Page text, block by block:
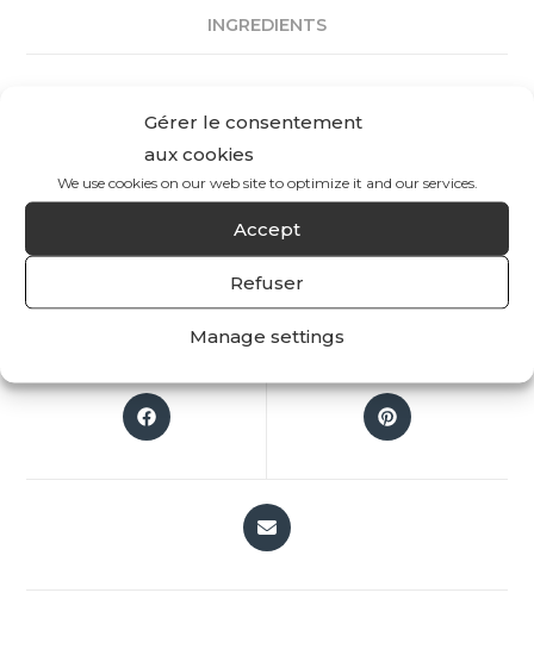
Gérer le consentement
aux cookies
We use cookies on our web site to optimize it and our services.
Accept
Refuser
Manage settings
INGREDIENTS
There are no reviews yet.
Only logged in customers who have purchased
this product may leave a review.